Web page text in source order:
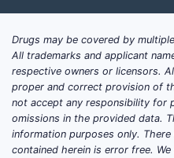
to grow at a
the next five
Business
The U.S.
of this global
estimated
USD 7 billion
Drugs may be covered by
All trademarks and applicant
respective owners or licensors.
proper and correct provision of
not accept any responsibility for
omissions in the provided data.
information purposes only.
contained herein is error free.